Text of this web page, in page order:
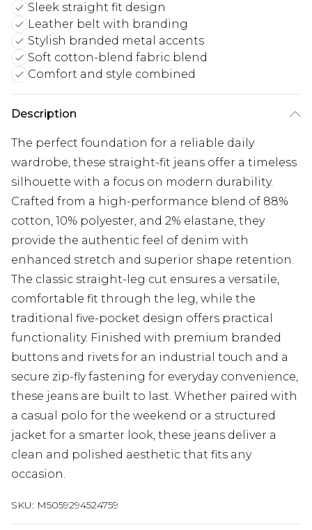
Sleek straight fit design
Leather belt with branding
Stylish branded metal accents
Soft cotton-blend fabric blend
Comfort and style combined
Description
The perfect foundation for a reliable daily
wardrobe, these straight-fit jeans offer a timeless
silhouette with a focus on modern durability.
Crafted from a high-performance blend of 88%
cotton, 10% polyester, and 2% elastane, they
provide the authentic feel of denim with
enhanced stretch and superior shape retention.
The classic straight-leg cut ensures a versatile,
comfortable fit through the leg, while the
traditional five-pocket design offers practical
functionality. Finished with premium branded
buttons and rivets for an industrial touch and a
secure zip-fly fastening for everyday convenience,
these jeans are built to last. Whether paired with
a casual polo for the weekend or a structured
jacket for a smarter look, these jeans deliver a
clean and polished aesthetic that fits any
occasion.
SKU: M5059294524759